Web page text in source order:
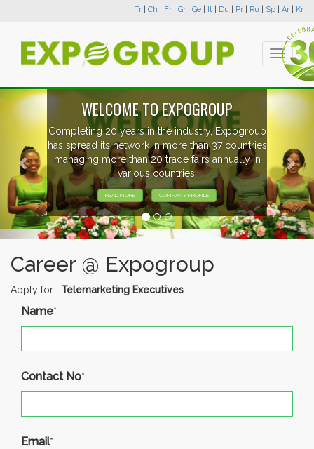
Tr Ch Fr Gr Ge It Du Pr Ru Sp Ar Kr
Toggle
WELCOME TO EXPOGROUP
Completing 20 years in the industry, Expogroup
has spread its network in more than 37 countries
managing more than 20 trade fairs annually in
various countries.
READ MORE COMPANY PROFILE
Previous
Career @ Expogroup
Apply for : Telemarketing Executives
Name*
Contact No*
Email*